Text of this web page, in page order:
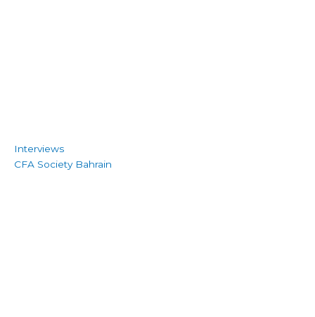
Interviews
CFA Society Bahrain